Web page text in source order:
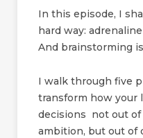
In this episode, I
hard way:
And brainstorming
I walk through five
transform how your
decisions not out of
ambition, but out of